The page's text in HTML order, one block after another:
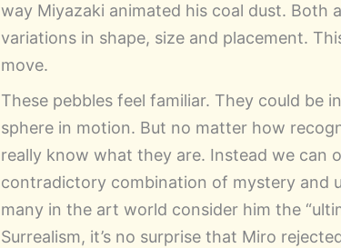
way Miyazaki animated his coal dust.
variations in shape, size and placement.
move.
These pebbles feel familiar. They could be
sphere in motion. But no matter how
really know what they are. Instead we can
contradictory combination of mystery and
many in the art world consider him the
Surrealism, it’s no surprise that Miro